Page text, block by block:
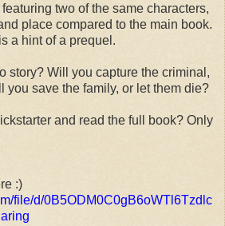
two of the same characters,
place compared to the main book.
a hint of a prequel.
story? Will you capture the criminal,
you save the family, or let them die?
and read the full book? Only
:)
file/d/0B5ODM0C0gB6oWTl6Tzdlc